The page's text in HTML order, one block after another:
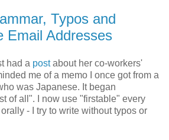
Typos and
Email Addresses
had a postabout her co-workers'
me of a memo I once got from a
was Japanese. It began
of all". I now use "firstable" every
- I try to write without typos or